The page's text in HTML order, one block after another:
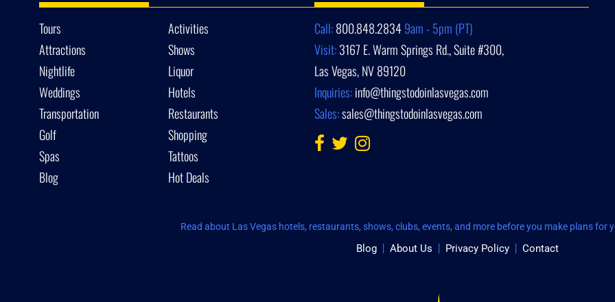
Tours
Activities
Attractions
Shows
Nightlife
Liquor
Weddings
Hotels
Transportation
Restaurants
Golf
Shopping
Spas
Tattoos
Blog
Hot Deals
Call:800.848.28349am - 5pm (PT)
Visit:3167 E. Warm Springs Rd., Suite #300,
Las Vegas, NV 89120
Inquiries:info@thingstodoinlasvegas.com
Sales:sales@thingstodoinlasvegas.com
Read about Las Vegas hotels, restaurants, shows, clubs, events, and more before you make plans for
Blog About Us Privacy Policy Contact